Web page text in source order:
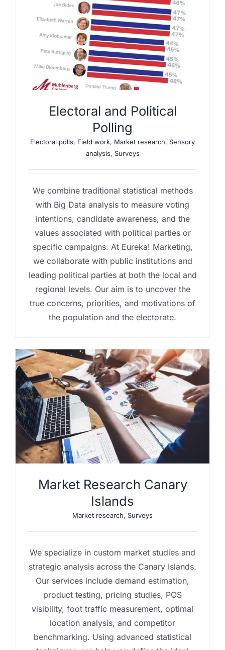
Electoral and Political
Polling
Electoral polls, Field work, Market research, Sensory
analysis, Surveys
We combine traditional statistical methods
with Big Data analysis to measure voting
intentions, candidate awareness, and the
values associated with political parties or
specific campaigns. At Eureka! Marketing,
we collaborate with public institutions and
leading political parties at both the local and
regional levels. Our aim is to uncover the
true concerns, priorities, and motivations of
the population and the electorate.
Market Research Canary
Islands
Market research, Surveys
We specialize in custom market studies and
strategic analysis across the Canary Islands.
Our services include demand estimation,
product testing, pricing studies, POS
visibility, foot traffic measurement, optimal
location analysis, and competitor
benchmarking. Using advanced statistical